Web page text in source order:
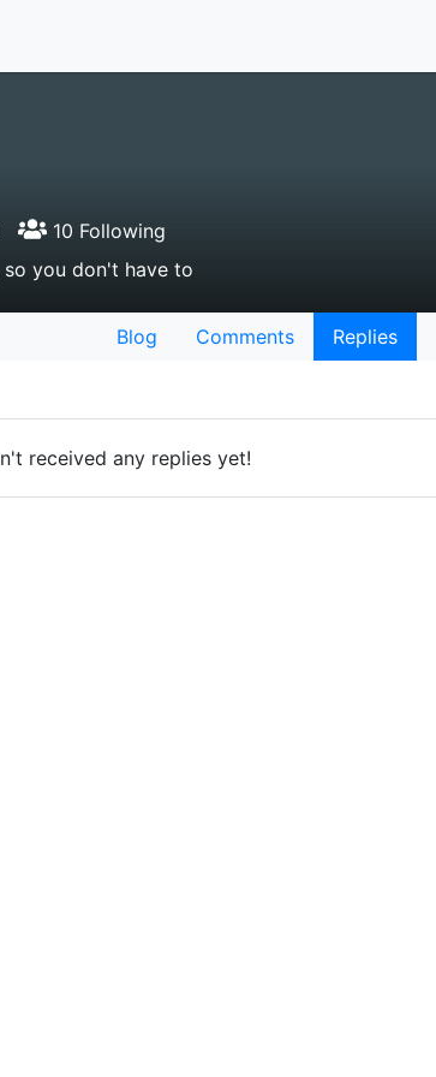
10 Following
so you don't have to
Blog Comments Replies
received any replies yet!